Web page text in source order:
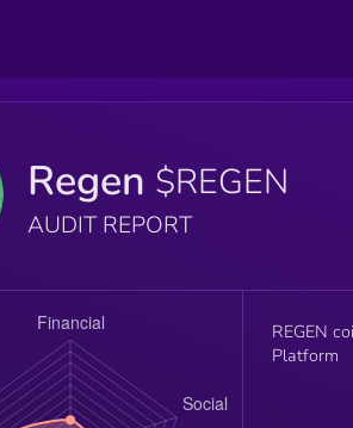
Regen $REGEN
AUDIT REPORT
REGEN
Platform